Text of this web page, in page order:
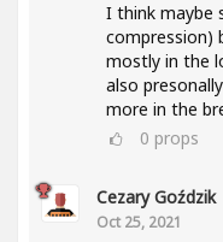
I think maybe
compression)
mostly in the
also
more in the
0 props
Cezary Goździk
Oct 25, 2021